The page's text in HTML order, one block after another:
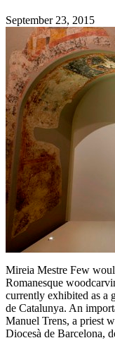
September 23, 2015
Mireia Mestre Few
Romanesque
currently exhibited as a
de Catalunya. An
Manuel Trens, a priest
Diocesà de Barcelona,